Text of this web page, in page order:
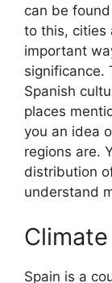
can be
to this, cities
important
significance.
Spanish
places
you an idea
regions are.
distribution
understand
Spain is a